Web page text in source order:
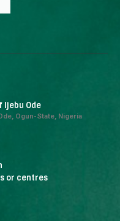
Ijebu Ode
Ogun-State, Nigeria
or centres